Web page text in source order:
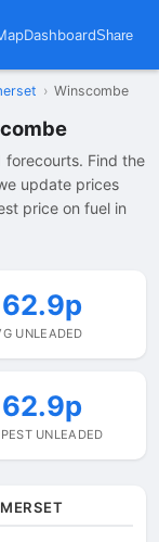
DashboardShare
› Winscombe
forecourts. Find the
update prices
price on fuel in
UNLEADED
UNLEADED